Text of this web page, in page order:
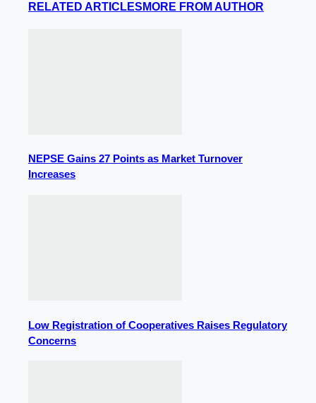
RELATED ARTICLES MORE FROM AUTHOR
NEPSE Gains 27 Points as Market Turnover
Increases
Low Registration of Cooperatives Raises Regulatory
Concerns